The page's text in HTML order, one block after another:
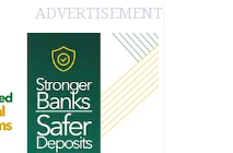
ADVERTISEMENT